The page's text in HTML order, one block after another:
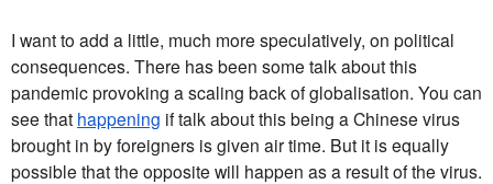
I want to add a little, much more speculatively, on political
consequences. There has been some talk about this
pandemic provoking a scaling back of globalisation. You can
see that happening if talk about this being a Chinese virus
brought in by foreigners is given air time. But it is equally
possible that the opposite will happen as a result of the virus.